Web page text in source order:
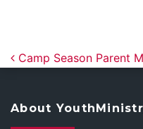
Post
Camp Season Parent
About